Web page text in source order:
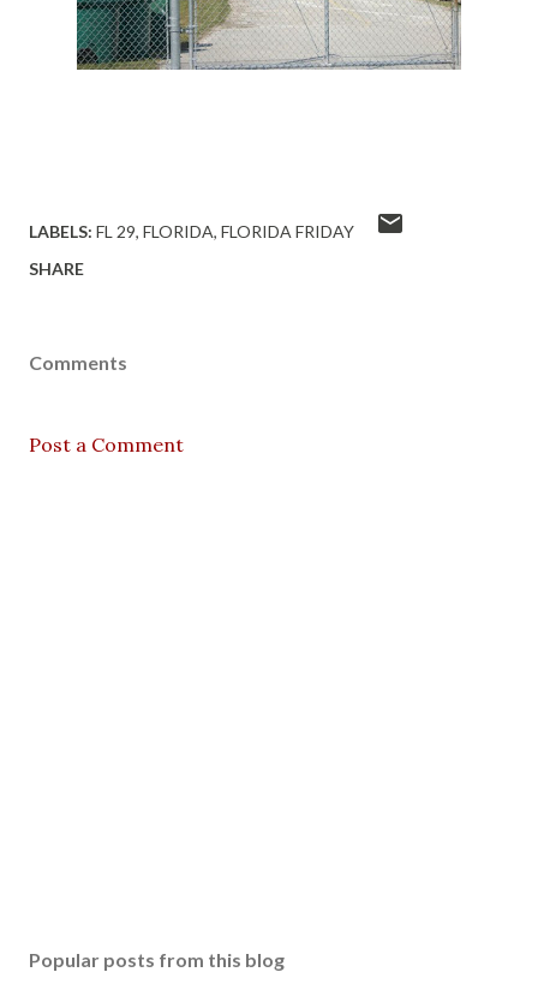
LABELS: FL 29 FLORIDA FLORIDA FRIDAY
SHARE
Comments
Post a Comment
Popular posts from this blog